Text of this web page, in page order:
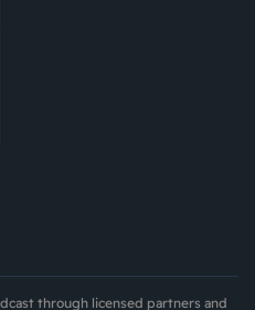
through licensed partners and